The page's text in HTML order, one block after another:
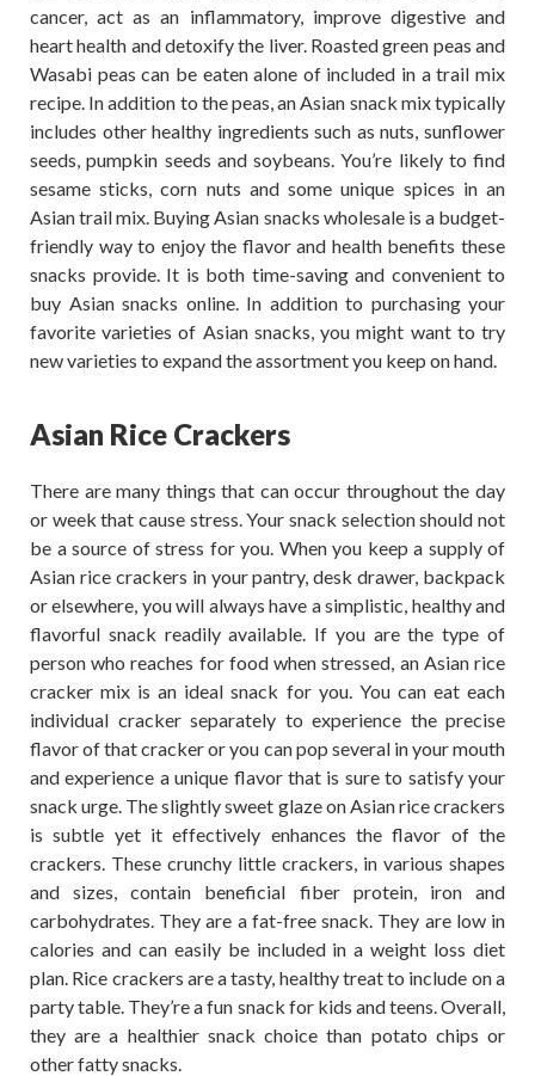
cancer, act as an inflammatory, improve digestive and
heart health and detoxify the liver. Roasted green peas and
Wasabi peas can be eaten alone of included in a trail mix
recipe. In addition to the peas, an Asian snack mix typically
includes other healthy ingredients such as nuts, sunflower
seeds, pumpkin seeds and soybeans. You’re likely to find
sesame sticks, corn nuts and some unique spices in an
Asian trail mix. Buying Asian snacks wholesale is a budget-
friendly way to enjoy the flavor and health benefits these
snacks provide. It is both time-saving and convenient to
buy Asian snacks online. In addition to purchasing your
favorite varieties of Asian snacks, you might want to try
new varieties to expand the assortment you keep on hand.
Asian Rice Crackers
There are many things that can occur throughout the day
or week that cause stress. Your snack selection should not
be a source of stress for you. When you keep a supply of
Asian rice crackers in your pantry, desk drawer, backpack
or elsewhere, you will always have a simplistic, healthy and
flavorful snack readily available. If you are the type of
person who reaches for food when stressed, an Asian rice
cracker mix is an ideal snack for you. You can eat each
individual cracker separately to experience the precise
flavor of that cracker or you can pop several in your mouth
and experience a unique flavor that is sure to satisfy your
snack urge. The slightly sweet glaze on Asian rice crackers
is subtle yet it effectively enhances the flavor of the
crackers. These crunchy little crackers, in various shapes
and sizes, contain beneficial fiber protein, iron and
carbohydrates. They are a fat-free snack. They are low in
calories and can easily be included in a weight loss diet
plan. Rice crackers are a tasty, healthy treat to include on a
party table. They’re a fun snack for kids and teens. Overall,
they are a healthier snack choice than potato chips or
other fatty snacks.